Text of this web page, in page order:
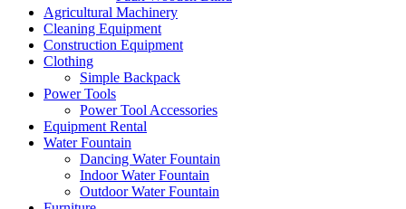
Agricultural Machinery
Cleaning Equipment
Construction Equipment
Clothing
Simple Backpack
Power Tools
Power Tool Accessories
Equipment Rental
Water Fountain
Dancing Water Fountain
Indoor Water Fountain
Outdoor Water Fountain